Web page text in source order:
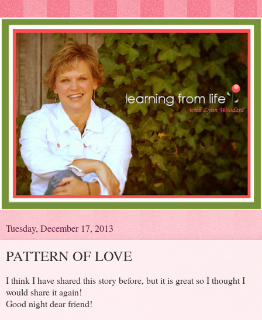
Tuesday, December 17, 2013
PATTERN OF LOVE
I think I have shared this story before, but it is great so I thought I
would share it again!
Good night dear friend!